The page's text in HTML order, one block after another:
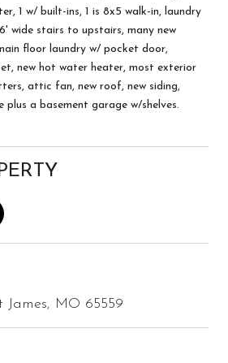
1 w/ built-ins, 1 is 8x5 walk-in, laundry
wide stairs to upstairs, many new
floor laundry w/ pocket door,
new hot water heater, most exterior
attic fan, new roof, new siding,
a basement garage w/shelves.
James, MO 65559